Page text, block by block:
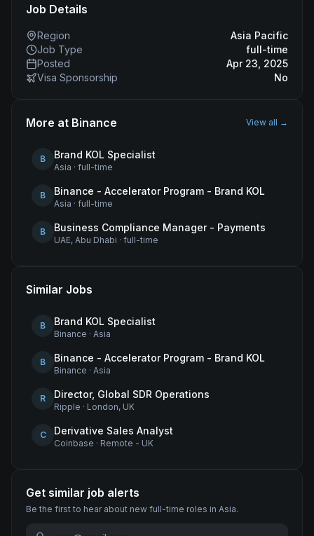
Job Details
Region
Asia Pacific
Job Type
full-time
Posted
Apr 23, 2025
Visa Sponsorship
No
More at Binance View all →
B Brand KOL Specialist
Asia · full-time
B Binance - Accelerator Program - Brand KOL
Asia · full-time
B Business Compliance Manager - Payments
UAE, Abu Dhabi · full-time
Similar Jobs
B Brand KOL Specialist
Binance · Asia
B Binance - Accelerator Program - Brand KOL
Binance · Asia
R Director, Global SDR Operations
Ripple · London, UK
C Derivative Sales Analyst
Coinbase · Remote - UK
Get similar job alerts
Be the first to hear about new full-time roles in Asia.